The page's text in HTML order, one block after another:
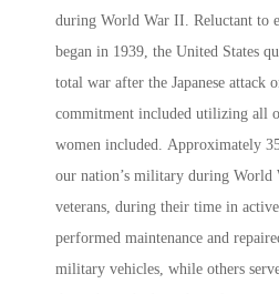
during World War II. Reluctant to
began in 1939, the United States
total war after the Japanese attack
commitment included utilizing all
women included. Approximately
our nation’s military during World
veterans, during their time in
performed maintenance and
military vehicles, while others